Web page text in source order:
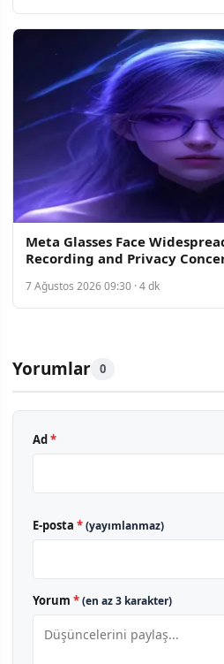
Meta Glasses Face
Recording and Privacy
7 Ağustos 2026 09:30 · 4 dk
Yorumlar 0
Ad*
E-posta *(yayımlanmaz)
Yorum *(en az 3 karakter)